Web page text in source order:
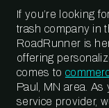
If you’re looking
trash company in
RoadRunner is
offering
comes to
Paul, MN area.
service provider,